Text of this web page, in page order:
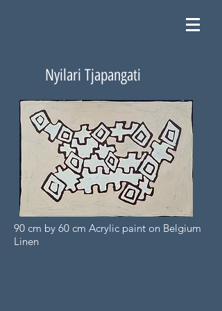
Nyilari Tjapangati
90 cm by 60 cm Acrylic paint on Belgium
Linen